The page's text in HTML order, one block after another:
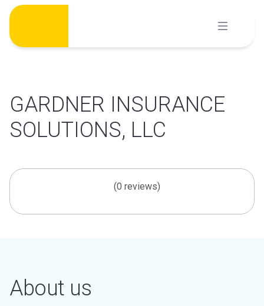
Skip
content
GARDNER INSURANCE
SOLUTIONS, LLC
(0 reviews)
About us